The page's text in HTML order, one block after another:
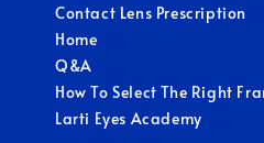
Contact Lens Prescription
Home
Q&A
How To Select The Right
Larti Eyes Academy